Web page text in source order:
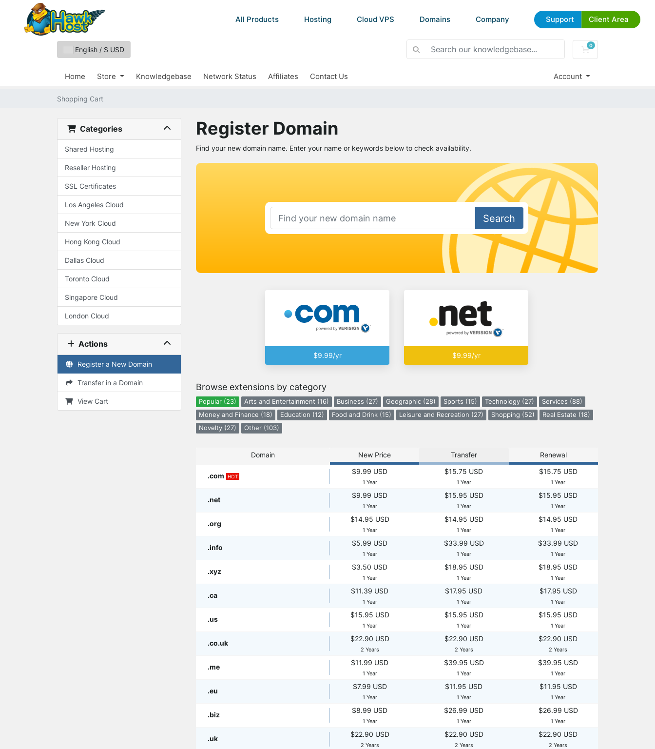
All Products Hosting Cloud VPS Domains Company Support Client Area
English / $ USD 0
Shopping Cart
Home Store Knowledgebase Network Status Affiliates Contact Us Account
Shopping Cart
Categories
Shared Hosting
Reseller Hosting
SSL Certificates
Los Angeles Cloud
New York Cloud
Hong Kong Cloud
Dallas Cloud
Toronto Cloud
Singapore Cloud
London Cloud
Actions
Register a New Domain
Transfer in a Domain
View Cart
Register Domain
Find your new domain name. Enter your name or keywords below to check availability.
Search
$9.99/yr $9.99/yr
Browse extensions by category
Popular (23) Arts and Entertainment (16) Business (27) Geographic (28) Sports (15) Technology (27)
Services (88)
Money and Finance (18)
Education (12) Food and Drink (15) Leisure and Recreation (27) Shopping (52)
Real Estate (18)
Novelty (27)
Other (103)
Domain New Price Transfer Renewal
.com HOT
$9.99 USD
1 Year
$15.75 USD
1 Year
$15.75 USD
1 Year
.net
$9.99 USD
1 Year
$15.95 USD
1 Year
$15.95 USD
1 Year
.org
$14.95 USD
1 Year
$14.95 USD
1 Year
$14.95 USD
1 Year
.info
$5.99 USD
1 Year
$33.99 USD
1 Year
$33.99 USD
1 Year
.xyz
$3.50 USD
1 Year
$18.95 USD
1 Year
$18.95 USD
1 Year
.ca
$11.39 USD
1 Year
$17.95 USD
1 Year
$17.95 USD
1 Year
.us
$15.95 USD
1 Year
$15.95 USD
1 Year
$15.95 USD
1 Year
.co.uk
$22.90 USD
2 Years
$22.90 USD
2 Years
$22.90 USD
2 Years
.me
$11.99 USD
1 Year
$39.95 USD
1 Year
$39.95 USD
1 Year
.eu
$7.99 USD
1 Year
$11.95 USD
1 Year
$11.95 USD
1 Year
.biz
$8.99 USD
1 Year
$26.99 USD
1 Year
$26.99 USD
1 Year
.uk
$22.90 USD
2 Years
$22.90 USD
2 Years
$22.90 USD
2 Years